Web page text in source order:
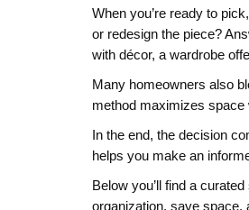
When you’re ready to
or redesign the piece?
with décor, a wardrobe
Many homeowners also
method maximizes space
In the end, the decision
helps you make an
Below you’ll find a
organization, save space,